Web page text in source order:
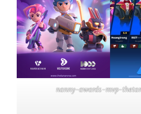
nanny-awards-mvp-